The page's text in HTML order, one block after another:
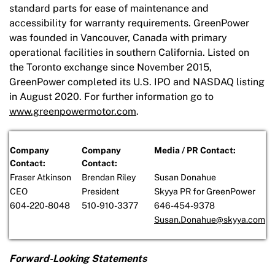
standard parts for ease of maintenance and
accessibility for warranty requirements. GreenPower
was founded in Vancouver, Canada with primary
operational facilities in southern California. Listed on
the Toronto exchange since November 2015,
GreenPower completed its U.S. IPO and NASDAQ listing
in August 2020. For further information go to
www.greenpowermotor.com.
Company
Contact:
Company
Contact:
Media / PR Contact:
Fraser Atkinson Brendan Riley
Susan Donahue
CEO
President
Skyya PR for GreenPower
604-220-8048
510-910-3377
646-454-9378
Susan.Donahue@skyya.com
Forward-Looking Statements